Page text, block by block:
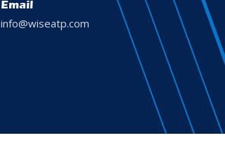
Email
info@wiseatp.com